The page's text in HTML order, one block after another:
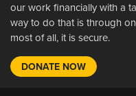
our work financially with a
way to do that is through
most of all, it is secure.
DONATE NOW